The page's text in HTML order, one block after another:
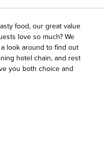
food, our great value
love so much? We
look around to find out
hotel chain, and rest
you both choice and